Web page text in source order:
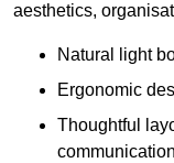
aesthetics,
Natural light
Ergonomic
Thoughtful